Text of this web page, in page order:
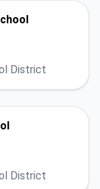
District
District